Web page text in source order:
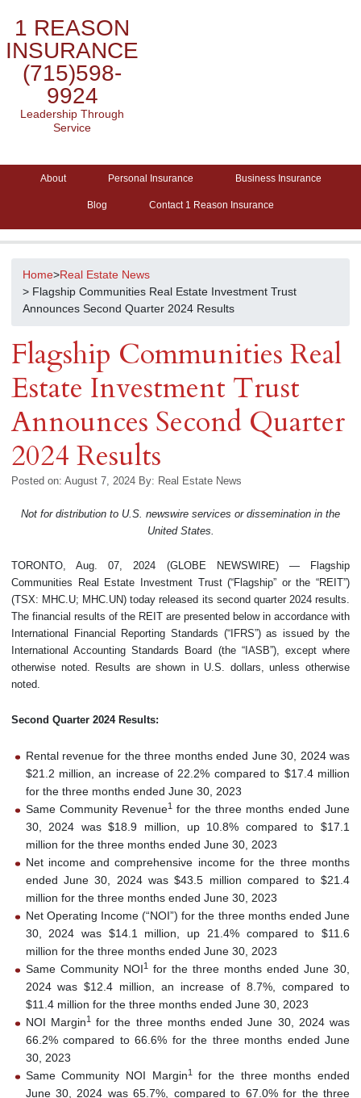
1 REASON
INSURANCE
(715)598-
9924
Leadership Through
Service
About Personal Insurance Business Insurance
Blog Contact 1 Reason Insurance
Home>Real Estate News
> Flagship Communities Real Estate Investment Trust
Announces Second Quarter 2024 Results
Flagship Communities Real
Estate Investment Trust
Announces Second Quarter
2024 Results
Posted on: August 7, 2024 By: Real Estate News
Not for distribution to U.S. newswire services or dissemination in the
United States.
TORONTO, Aug. 07, 2024 (GLOBE NEWSWIRE) — Flagship
Communities Real Estate Investment Trust (“Flagship” or the “REIT”)
(TSX: MHC.U; MHC.UN) today released its second quarter 2024 results.
The financial results of the REIT are presented below in accordance with
International Financial Reporting Standards (“IFRS”) as issued by the
International Accounting Standards Board (the “IASB”), except where
otherwise noted. Results are shown in U.S. dollars, unless otherwise
noted.
Second Quarter 2024 Results:
Rental revenue for the three months ended June 30, 2024 was
$21.2 million, an increase of 22.2% compared to $17.4 million
for the three months ended June 30, 2023
Same Community Revenue1 for the three months ended June
30, 2024 was $18.9 million, up 10.8% compared to $17.1
million for the three months ended June 30, 2023
Net income and comprehensive income for the three months
ended June 30, 2024 was $43.5 million compared to $21.4
million for the three months ended June 30, 2023
Net Operating Income (“NOI”) for the three months ended June
30, 2024 was $14.1 million, up 21.4% compared to $11.6
million for the three months ended June 30, 2023
Same Community NOI1for the three months ended June 30,
2024 was $12.4 million, an increase of 8.7%, compared to
$11.4 million for the three months ended June 30, 2023
NOI Margin1for the three months ended June 30, 2024 was
66.2% compared to 66.6% for the three months ended June
30, 2023
Same Community NOI Margin1for the three months ended
June 30, 2024 was 65.7%, compared to 67.0% for the three